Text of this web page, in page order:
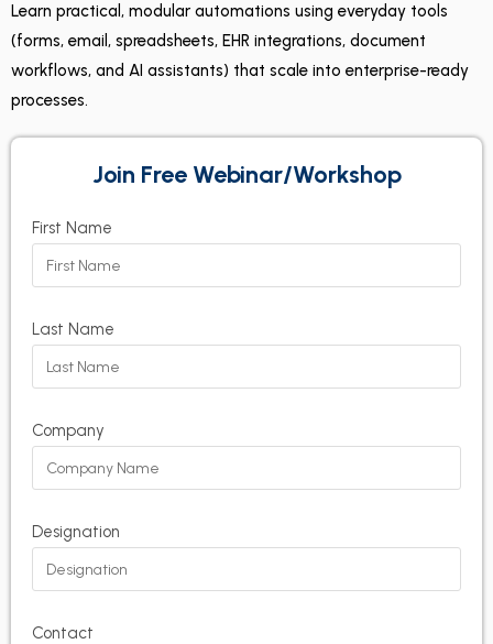
Join Free Webinar/Workshop
First Name
Last Name
Company
Designation
Contact
Learn practical, modular automations using everyday tools
(forms, email, spreadsheets, EHR integrations, document
workflows, and AI assistants) that scale into enterprise-ready
processes.